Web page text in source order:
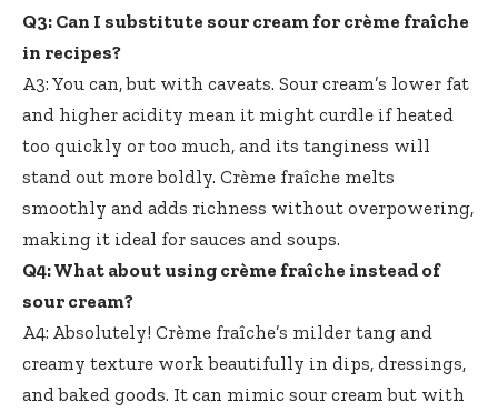
Q3: Can I substitute sour cream for crème fraîche
in recipes?
A3: You can, but with caveats. Sour cream’s lower fat
and higher acidity mean it might curdle if heated
too quickly or too much, and its tanginess will
stand out more boldly. Crème fraîche melts
smoothly and adds richness without overpowering,
making it ideal for sauces and soups.
Q4: What about using crème fraîche instead of
sour cream?
A4: Absolutely! Crème fraîche’s milder tang and
creamy texture work beautifully in dips, dressings,
and baked goods. It can mimic sour cream but with